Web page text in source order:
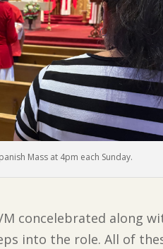
Mass at 4pm each Sunday.
concelebrated along
into the role. All of